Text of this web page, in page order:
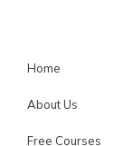
Home
About Us
Free Courses